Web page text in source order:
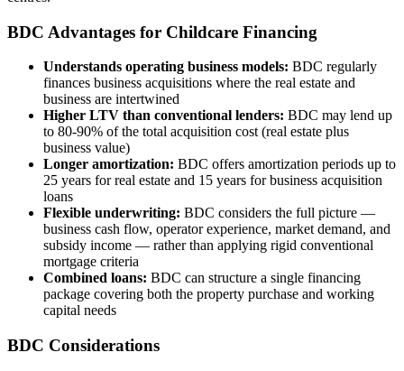
BDC Advantages for Childcare Financing
Understands operating business models: BDC regularly
finances business acquisitions where the real estate and
business are intertwined
Higher LTV than conventional lenders: BDC may lend up
to 80-90% of the total acquisition cost (real estate plus
business value)
Longer amortization: BDC offers amortization periods up to
25 years for real estate and 15 years for business acquisition
loans
Flexible underwriting: BDC considers the full picture —
business cash flow, operator experience, market demand, and
subsidy income — rather than applying rigid conventional
mortgage criteria
Combined loans: BDC can structure a single financing
package covering both the property purchase and working
capital needs
BDC Considerations